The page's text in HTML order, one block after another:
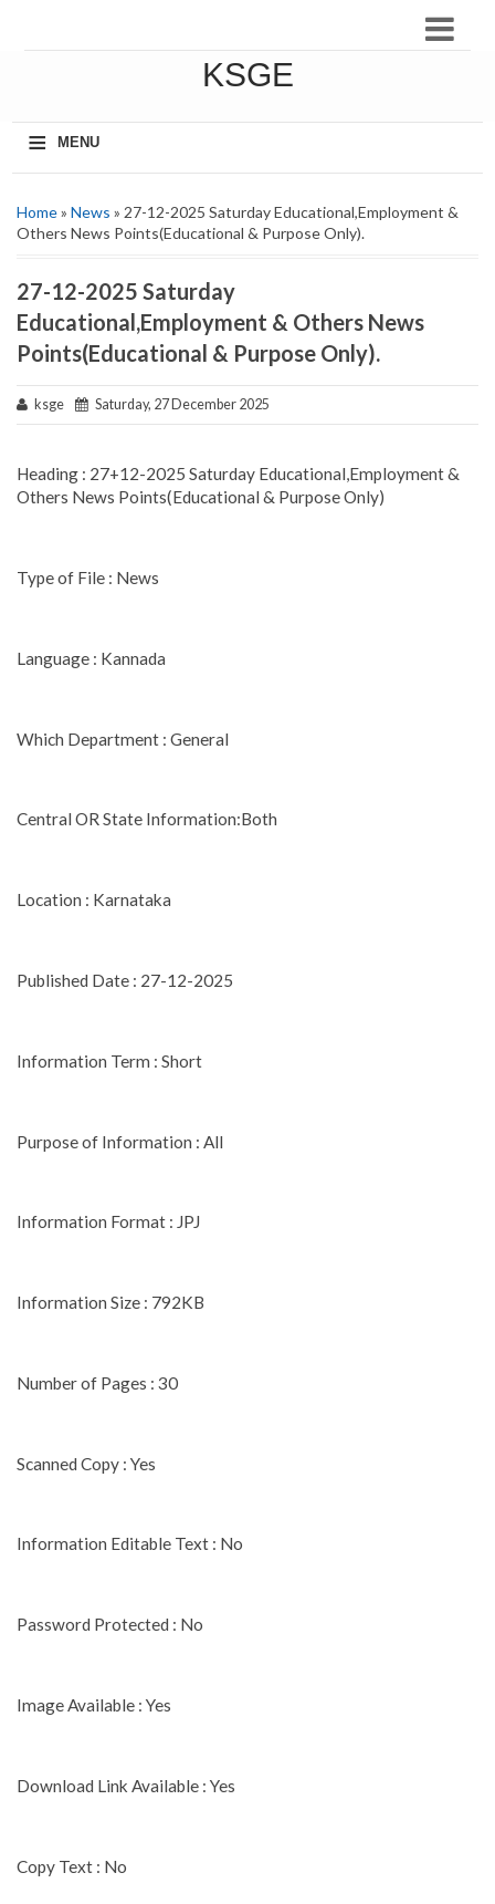
KSGE
≡
MENU
Home» News » 27-12-2025 Saturday Educational,Employment &
Others News Points(Educational & Purpose Only).
27-12-2025 Saturday
Educational,Employment & Others News
Points(Educational & Purpose Only).
ksge Saturday, 27 December 2025
Heading : 27+12-2025 Saturday Educational,Employment &
Others News Points(Educational & Purpose Only)
Type of File : News
Language : Kannada
Which Department : General
Central OR State Information:Both
Location : Karnataka
Published Date : 27-12-2025
Information Term : Short
Purpose of Information : All
Information Format : JPJ
Information Size : 792KB
Number of Pages : 30
Scanned Copy : Yes
Information Editable Text : No
Password Protected : No
Image Available : Yes
Download Link Available : Yes
Copy Text : No